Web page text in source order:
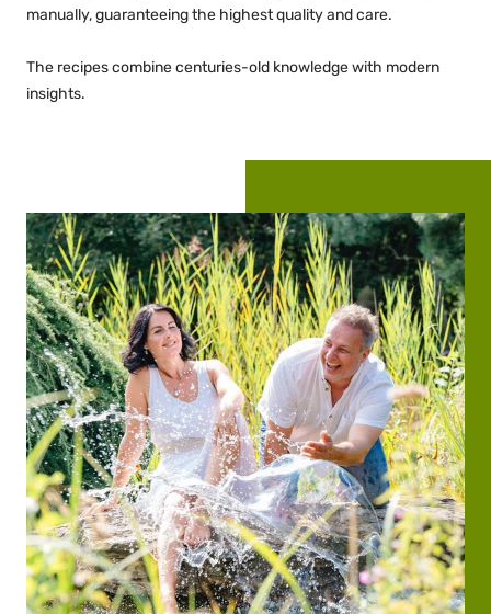
manually, guaranteeing the highest quality and care.
The recipes combine centuries-old knowledge with modern
insights.